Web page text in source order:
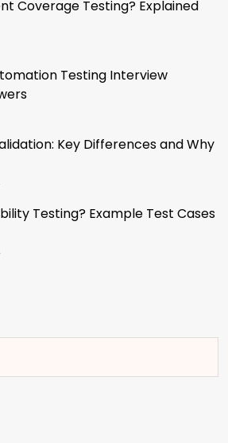
Coverage Testing? Explained
Testing Interview
Key Differences and Why
Testing? Example Test Cases